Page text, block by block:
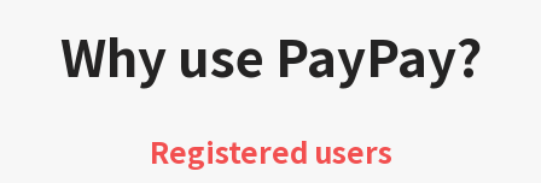
Why use PayPay?
Registered users